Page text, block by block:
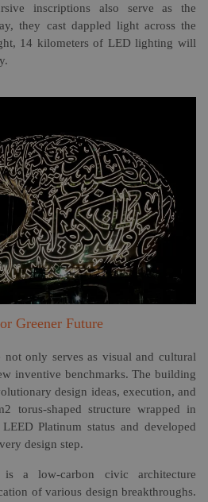
inscriptions also serve as the
they cast dappled light across the
14 kilometers of LED lighting will
Greener Future
only serves as visual and cultural
inventive benchmarks. The building
design ideas, execution, and
torus-shaped structure wrapped in
Platinum status and developed
design step.
is a low-carbon civic architecture
of various design breakthroughs.